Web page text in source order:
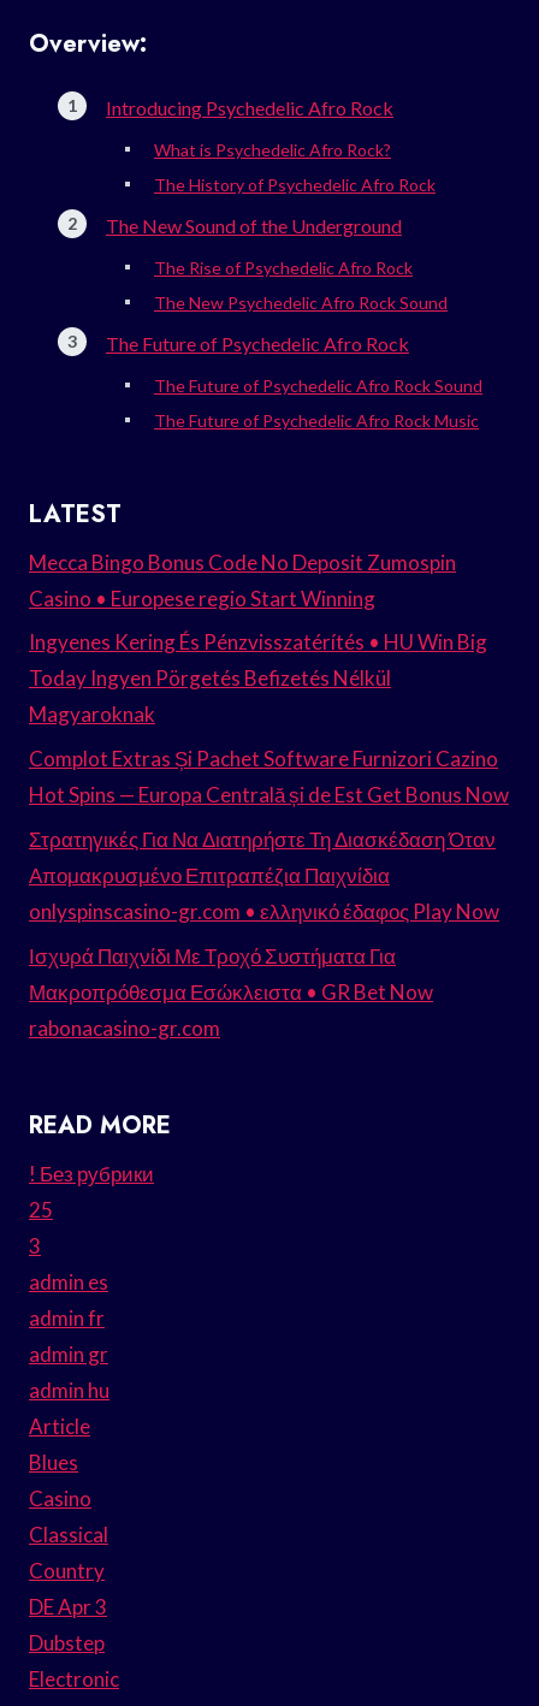
Overview:
Introducing Psychedelic Afro Rock
What is Psychedelic Afro Rock?
The History of Psychedelic Afro Rock
The New Sound of the Underground
The Rise of Psychedelic Afro Rock
The New Psychedelic Afro Rock Sound
The Future of Psychedelic Afro Rock
The Future of Psychedelic Afro Rock Sound
The Future of Psychedelic Afro Rock Music
LATEST
Mecca Bingo Bonus Code No Deposit Zumospin
Casino • Europese regio Start Winning
Ingyenes Kering És Pénzvisszatérítés • HU Win Big
Today Ingyen Pörgetés Befizetés Nélkül
Magyaroknak
Complot Extras Și Pachet Software Furnizori Cazino
Hot Spins — Europa Centrală și de Est Get Bonus Now
Στρατηγικές Για Να Διατηρήστε Τη Διασκέδαση Όταν
Απομακρυσμένο Επιτραπέζια Παιχνίδια
onlyspinscasino-gr.com • ελληνικό έδαφος Play Now
Ισχυρά Παιχνίδι Με Τροχό Συστήματα Για
Μακροπρόθεσμα Εσώκλειστα • GR Bet Now
rabonacasino-gr.com
READ MORE
! Без рубрики
25
3
admin es
admin fr
admin gr
admin hu
Article
Blues
Casino
Classical
Country
DE Apr 3
Dubstep
Electronic